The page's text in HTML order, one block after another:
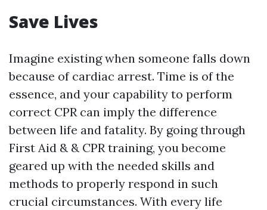
Save Lives
Imagine existing when someone falls down
because of cardiac arrest. Time is of the
essence, and your capability to perform
correct CPR can imply the difference
between life and fatality. By going through
First Aid & & CPR training, you become
geared up with the needed skills and
methods to properly respond in such
crucial circumstances. With every life